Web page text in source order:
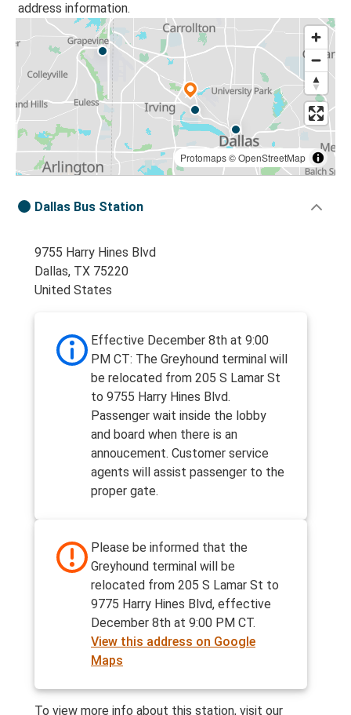
address information.
Protomaps©OpenStreetMap
Dallas Bus Station
9755 Harry Hines Blvd
Dallas, TX 75220
United States
Effective December 8th at 9:00
PM CT: The Greyhound terminal will
be relocated from 205 S Lamar St
to 9755 Harry Hines Blvd.
Passenger wait inside the lobby
and board when there is an
annoucement. Customer service
agents will assist passenger to the
proper gate.
Please be informed that the
Greyhound terminal will be
relocated from 205 S Lamar St to
9775 Harry Hines Blvd, effective
December 8th at 9:00 PM CT.
View this address on Google
Maps
To view more info about this station, visit our